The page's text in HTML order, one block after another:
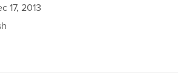
17, 2013